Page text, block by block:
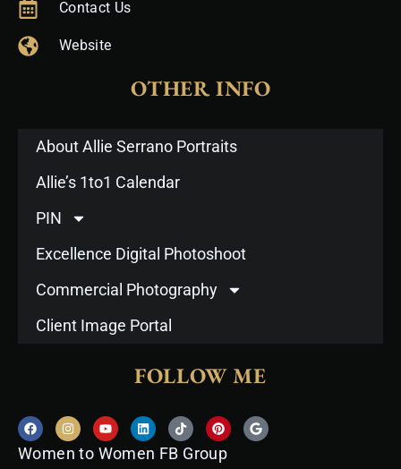
Contact Us
Website
OTHER INFO
About Allie Serrano Portraits
Allie’s 1to1 Calendar
PIN
Excellence Digital Photoshoot
Commercial Photography
Client Image Portal
FOLLOW ME
F
a
c
e
I
n
s
t
Y
o
u
t
L
i
n
k
T
i
k
t
P
i
n
t
G
o
Women to Women FB Group